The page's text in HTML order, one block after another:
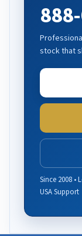
stock that
Since 2008 •
USA Support